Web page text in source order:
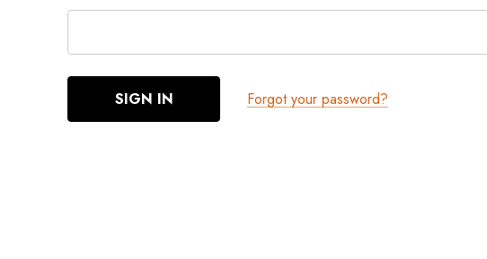
Forgot your password?